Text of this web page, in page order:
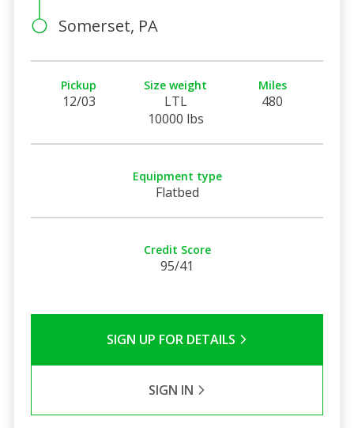
Somerset, PA
Pickup
12/03
Size weight
LTL
10000 lbs
Miles
480
Equipment type
Flatbed
Credit Score
95/41
SIGN UP FOR DETAILS
SIGN IN